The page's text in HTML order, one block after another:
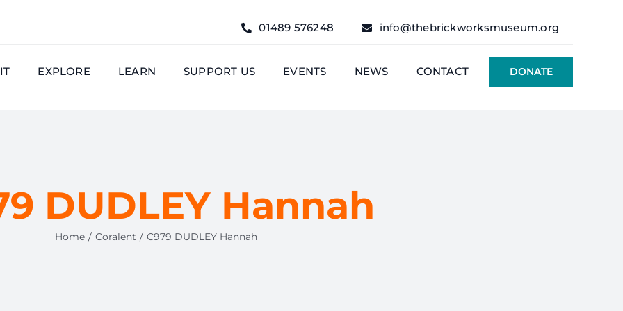
01489 576248 info@thebrickworksmuseum.org
EXPLORE LEARN SUPPORT US EVENTS NEWS CONTACT DONATE
DUDLEY Hannah
Home Coralent C979 DUDLEY Hannah